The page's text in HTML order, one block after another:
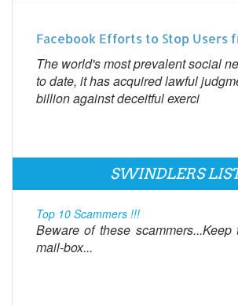
Facebook Efforts to Stop Users
The world's most prevalent social
to date, it has acquired lawful
billion against deceitful exerci
SWINDLERS
Top 10 Scammers !!!
Beware of these
mail-box...